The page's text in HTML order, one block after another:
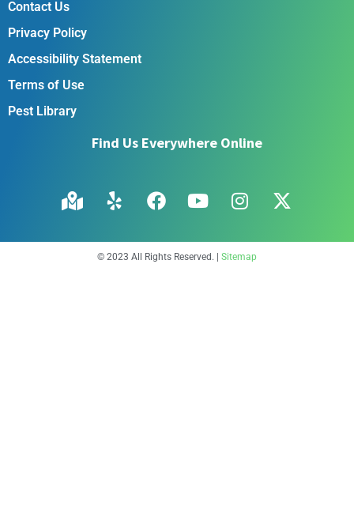
Contact Us
Privacy Policy
Accessibility Statement
Terms of Use
Pest Library
Find Us Everywhere Online
© 2023 All Rights Reserved. | Sitemap